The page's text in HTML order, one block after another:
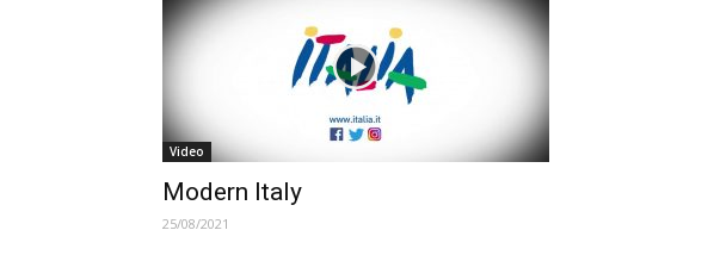
Video
Modern Italy
25/08/2021